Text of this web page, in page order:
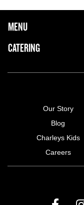
FOOTER NAVIGATION
MAIN MENU
MENU
CATERING
Our Story
Blog
Charleys Kids
Careers